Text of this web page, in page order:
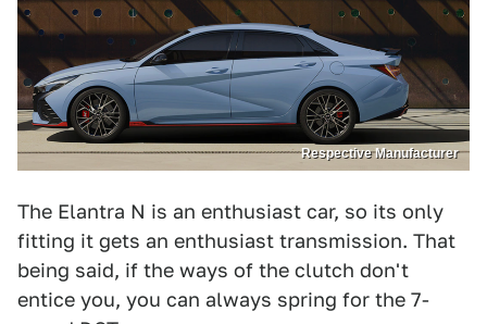
Respective Manufacturer
The Elantra N is an enthusiast car, so its only
fitting it gets an enthusiast transmission. That
being said, if the ways of the clutch don't
entice you, you can always spring for the 7-